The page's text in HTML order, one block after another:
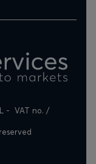
-  VAT no. /